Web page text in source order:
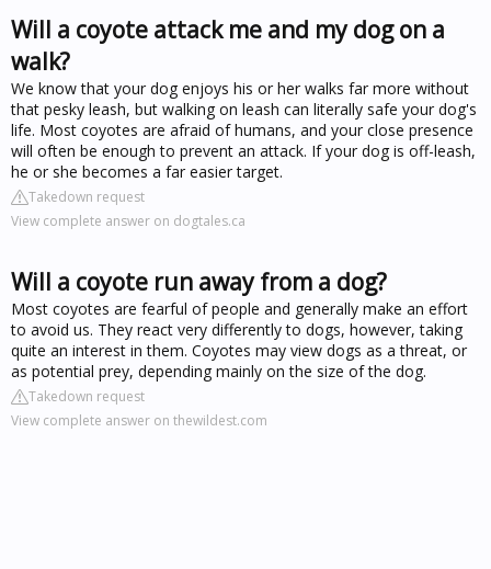
Will a coyote attack me and my dog on a
walk?
We know that your dog enjoys his or her walks far more without
that pesky leash, but walking on leash can literally safe your dog's
life. Most coyotes are afraid of humans, and your close presence
will often be enough to prevent an attack. If your dog is off-leash,
he or she becomes a far easier target.
Takedown request
View complete answer on dogtales.ca
Will a coyote run away from a dog?
Most coyotes are fearful of people and generally make an effort
to avoid us. They react very differently to dogs, however, taking
quite an interest in them. Coyotes may view dogs as a threat, or
as potential prey, depending mainly on the size of the dog.
Takedown request
View complete answer on thewildest.com